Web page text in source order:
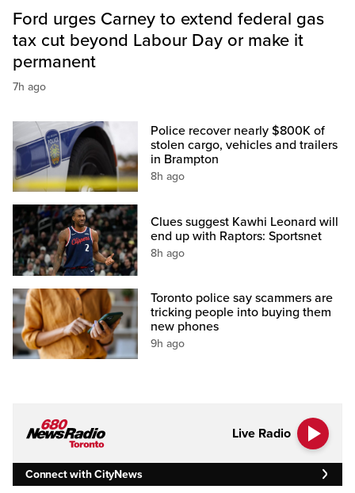
Ford urges Carney to extend federal gas
tax cut beyond Labour Day or make it
permanent
7h ago
Police recover nearly $800K of
stolen cargo, vehicles and trailers
in Brampton
8h ago
Clues suggest Kawhi Leonard will
end up with Raptors: Sportsnet
8h ago
Toronto police say scammers are
tricking people into buying them
new phones
9h ago
Live Radio
Connect with CityNews